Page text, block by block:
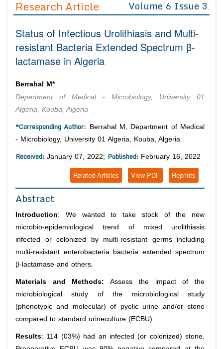
Editor in Chief
Advisory Board Members
Editorial Board Members
Reviewers
Authors
Article Processing Fee
Join as
Advisory Board Members
Editorial Board Members
Membership
Peer Review System
Article Submission
Research Article Volume 6 Issue 3
Status of Infectious Urolithiasis and Multi-
resistant Bacteria Extended Spectrum β-
lactamase in Algeria
Berrahal M*
Department of Medical - Microbiology, University 01
Algeria, Kouba, Algeria
*Corresponding Author: Berrahal M, Department of Medical
- Microbiology, University 01 Algeria, Kouba, Algeria.
Received: January 07, 2022; Published: February 16, 2022
Reprints
View PDF
Related Articles
Abstract
Introduction: We wanted to take stock of the new
microbio-epidemiological trend of mixed urolithiasis
infected or colonized by multi-resistant germs including
multi-resistant enterobacteria bacteria extended spectrum
β-lactamase and others.
Materials and Methods: Assess the impact of the
microbiological study of the microbiological study
(phenotypic and molecular) of pyelic urine and/or stone
compared to standard urineculture (ECBU).
Results: 114 (03%) had an infected (or colonized) stone.